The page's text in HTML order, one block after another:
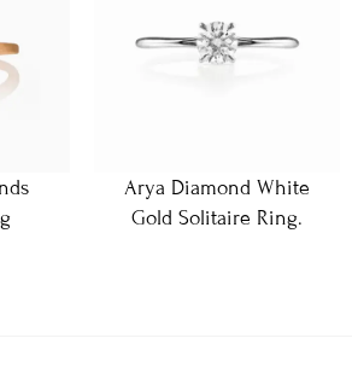
Arya Diamond White
Gold Solitaire Ring.